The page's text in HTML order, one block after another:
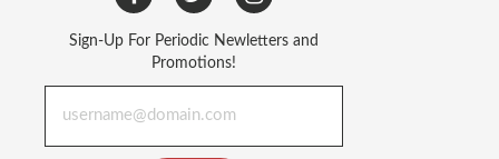
Sign-Up For Periodic Newletters and
Promotions!